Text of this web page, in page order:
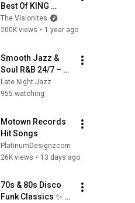
Best Of KING
TUBBY | Reggae's
Undisputed King of
The Visionites
200K views • 1 year ago
Smooth Jazz &
Soul R&B 24/7 –
Midnight Jazz
Lounge | Relaxing
Late Night Jazz
955 watching
Motown Records
Hit Songs
PlatinumDesignzcom
26K views • 13 days ago
70s & 80s Disco
Funk Classics ✨